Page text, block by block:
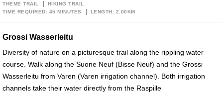
THEME TRAIL
HIKING TRAIL
TIME REQUIRED: 45 MINUTES
LENGTH: 2.00KM
Grossi Wasserleitu
Diversity of nature on a picturesque trail along the rippling water
course. Walk along the Suone Neuf (Bisse Neuf) and the Grossi
Wasserleitu from Varen (Varen irrigation channel). Both irrigation
channels take their water directly from the Raspille